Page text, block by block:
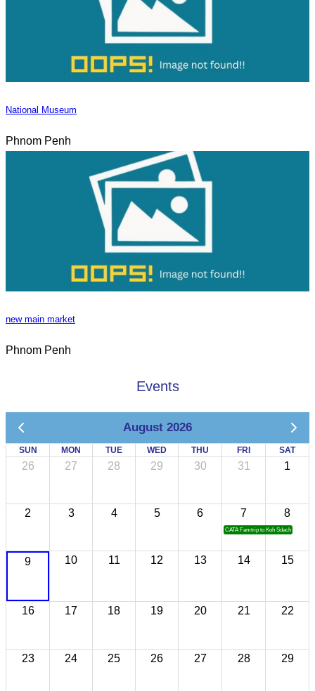
National Museum
Phnom Penh
new main market
Phnom Penh
Events
August 2026
SUN MON TUE WED THU FRI SAT
26 27 28 29 30 31 1
2 3 4 5 6 7
CATA Famtrip to Koh Sdach
8
9 10 11 12 13 14 15
16 17 18 19 20 21 22
23 24 25 26 27 28 29